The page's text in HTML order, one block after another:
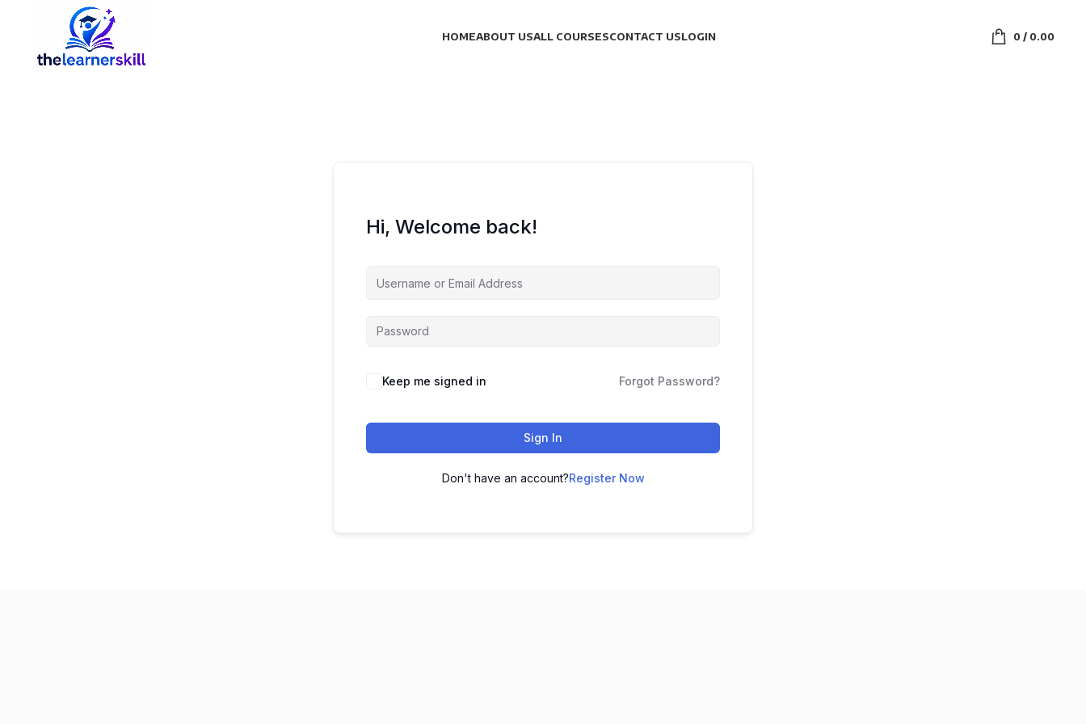
HOMEABOUT USALL COURSESCONTACT USLOGIN 0/ 0.00
Hi, Welcome back!
Keep me signed in Forgot Password?
Sign In
Don't have an account?Register Now